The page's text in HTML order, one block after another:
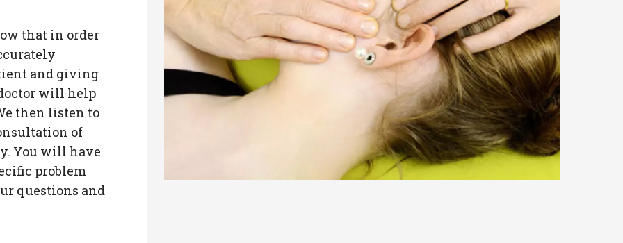
that in order
and giving
will help
then listen to
of
You will have
problem
questions and